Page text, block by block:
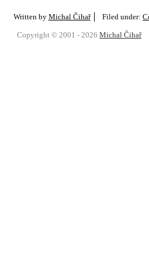
Written by Michal Čihař Filed under:
Copyright © 2001 - 2026Michal Čihař